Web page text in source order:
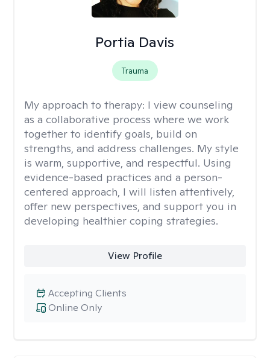
Portia Davis
Trauma
My approach to therapy: I view counseling
as a collaborative process where we work
together to identify goals, build on
strengths, and address challenges. My style
is warm, supportive, and respectful. Using
evidence-based practices and a person-
centered approach, I will listen attentively,
offer new perspectives, and support you in
developing healthier coping strategies.
View Profile
Online Only
Accepting Clients